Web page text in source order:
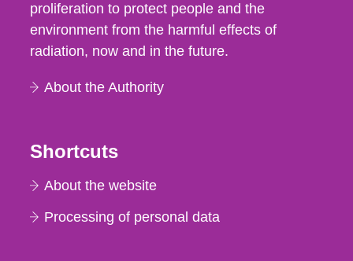
proliferation to protect people and the
environment from the harmful effects of
radiation, now and in the future.
About the Authority
Shortcuts
About the website
Processing of personal data